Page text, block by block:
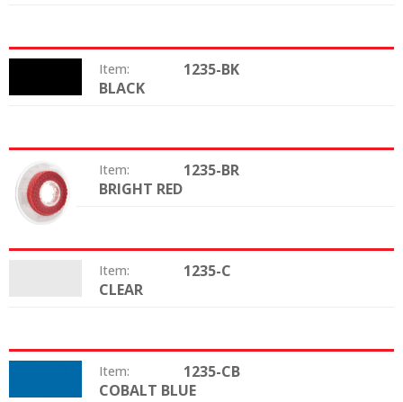
Item: 1235-BK
BLACK
Item: 1235-BR
Color: BRIGHT RED
Item: 1235-C
CLEAR
Item: 1235-CB
COBALT BLUE